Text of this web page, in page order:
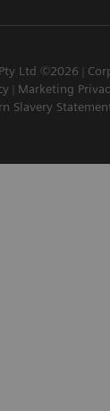
Ltd ©2026
Marketing
Slavery